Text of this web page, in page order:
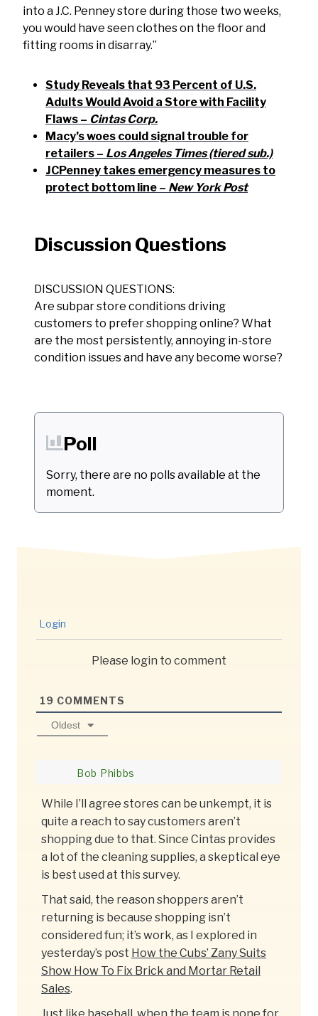
into a J.C. Penney store during those two weeks,
you would have seen clothes on the floor and
fitting rooms in disarray.”
Study Reveals that 93 Percent of U.S.
Adults Would Avoid a Store with Facility
Flaws – Cintas Corp.
Macy’s woes could signal trouble for
retailers – Los Angeles Times (tiered sub.)
JCPenney takes emergency measures to
protect bottom line – New York Post
Discussion Questions
DISCUSSION QUESTIONS:
Are subpar store conditions driving
customers to prefer shopping online? What
are the most persistently, annoying in-store
condition issues and have any become worse?
Poll
Sorry, there are no polls available at the
moment.
Login
Please login to comment
19 COMMENTS
Oldest
Bob Phibbs
While I’ll agree stores can be unkempt, it is
quite a reach to say customers aren’t
shopping due to that. Since Cintas provides
a lot of the cleaning supplies, a skeptical eye
is best used at this survey.
That said, the reason shoppers aren’t
returning is because shopping isn’t
considered fun; it’s work, as I explored in
yesterday’s post How the Cubs’ Zany Suits
Show How To Fix Brick and Mortar Retail
Sales.